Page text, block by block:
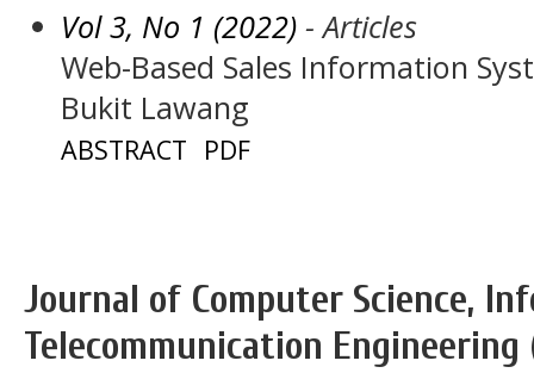
Vol 3, No 1 (2022) - Articles
Web-Based Sales Information
Bukit Lawang
ABSTRACT PDF
Journal of Computer Science,
Telecommunication Engineering